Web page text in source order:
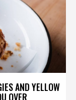
AND YELLOW
OVER